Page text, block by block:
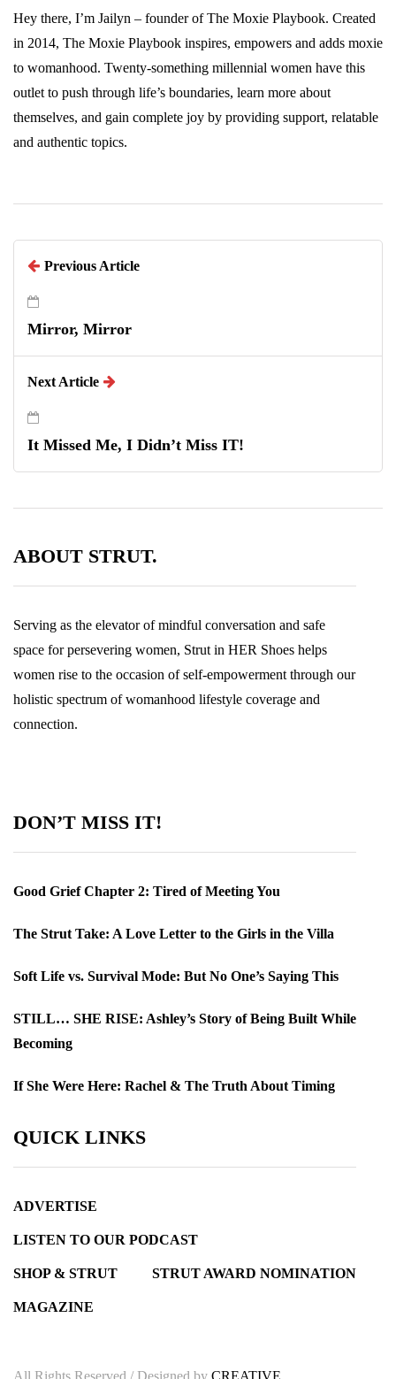
Hey there, I’m Jailyn – founder of The Moxie Playbook. Created
in 2014, The Moxie Playbook inspires, empowers and adds moxie
to womanhood. Twenty-something millennial women have this
outlet to push through life’s boundaries, learn more about
themselves, and gain complete joy by providing support, relatable
and authentic topics.
Previous Article
Mirror, Mirror
Next Article
It Missed Me, I Didn’t Miss IT!
ABOUT STRUT.
Serving as the elevator of mindful conversation and safe
space for persevering women, Strut in HER Shoes helps
women rise to the occasion of self-empowerment through our
holistic spectrum of womanhood lifestyle coverage and
connection.
DON’T MISS IT!
Good Grief Chapter 2: Tired of Meeting You
The Strut Take: A Love Letter to the Girls in the Villa
Soft Life vs. Survival Mode: But No One’s Saying This
STILL… SHE RISE: Ashley’s Story of Being Built While
Becoming
If She Were Here: Rachel & The Truth About Timing
QUICK LINKS
ADVERTISE
LISTEN TO OUR PODCAST
STRUT AWARD NOMINATION
SHOP & STRUT
MAGAZINE
All Rights Reserved / Designed by CREATIVE